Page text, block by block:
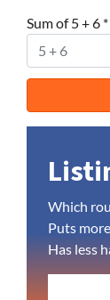
Sum of 5 + 6 *
Which
Puts
Has less